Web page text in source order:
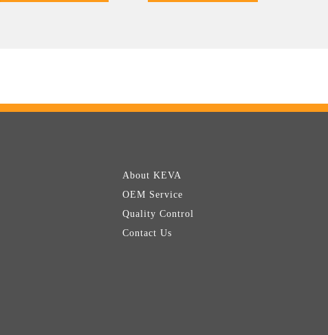
About KEVA
OEM Service
Quality Control
Contact Us